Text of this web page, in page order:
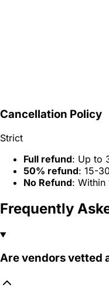
Cancellation Policy
Strict
Full refund: Up to
50% refund: 15-
No Refund: Within
Frequently
Are vendors vetted